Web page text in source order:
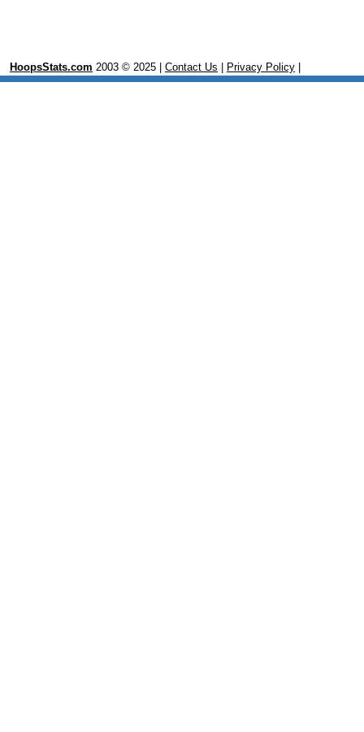
HoopsStats.com 2003 © 2025 | Contact Us Privacy Policy